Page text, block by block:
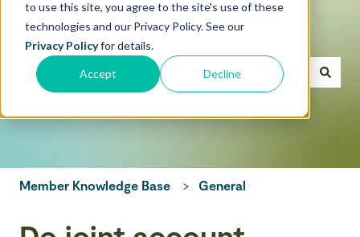
to use this site, you agree to the site's use of these
technologies and our Privacy Policy. See our
Privacy Policyfor details.
Accept Decline
Hello! How can we help today?
There are no suggestions because the search field is
Member Knowledge Base General